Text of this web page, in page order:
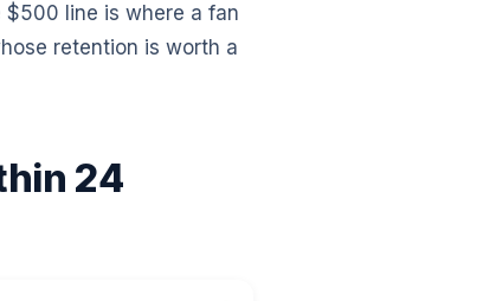
line is where a fan
retention is worth a
24